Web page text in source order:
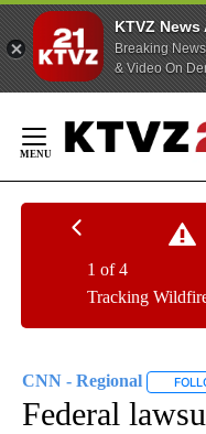
KTVZ News
Breaking
& Video On
Content
Tracking
1 of 4
CNN - Regional
Federal